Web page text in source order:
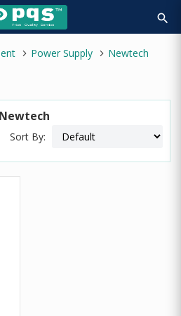
search
Power Supply Newtech
Newtech
Sort By: